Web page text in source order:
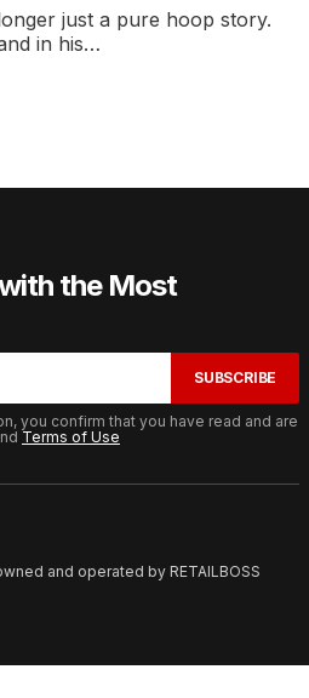
just a pure hoop story.
in his…
the Most
SUBSCRIBE
you confirm that you have read and are
Terms of Use
and operated by RETAILBOSS